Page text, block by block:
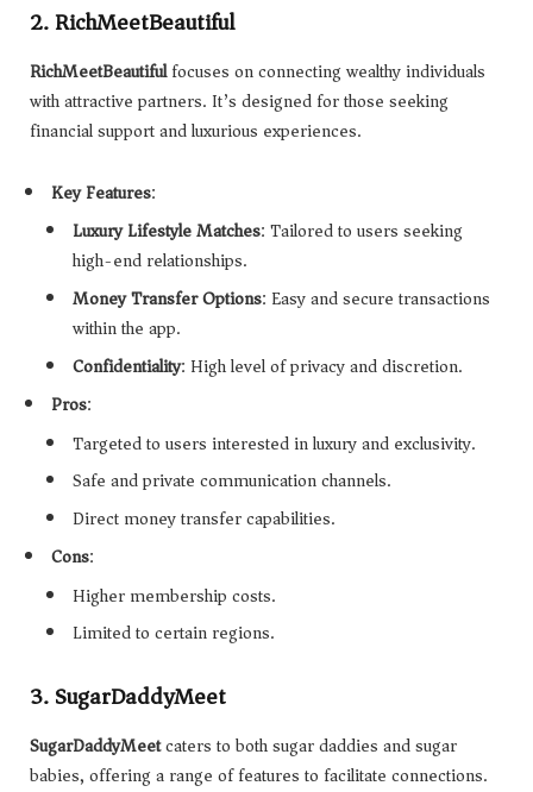
2.RichMeetBeautiful
RichMeetBeautifulfocuses on connecting wealthy individuals
with attractive partners. It’s designed for those seeking
financial support and luxurious experiences.
Key Features:
Luxury Lifestyle Matches: Tailored to users seeking
high-end relationships.
Money Transfer Options: Easy and secure transactions
within the app.
Confidentiality: High level of privacy and discretion.
Pros:
Targeted to users interested in luxury and exclusivity.
Safe and private communication channels.
Direct money transfer capabilities.
Cons:
Higher membership costs.
Limited to certain regions.
3.SugarDaddyMeet
SugarDaddyMeetcaters to both sugar daddies and sugar
babies, offering a range of features to facilitate connections.